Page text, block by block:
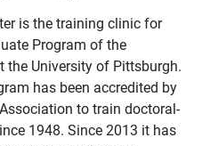
is the training clinic for
Program of the
the University of Pittsburgh.
has been accredited by
to train doctoral-
1948. Since 2013 it has